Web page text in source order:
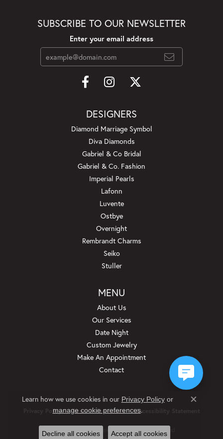
SUBSCRIBE TO OUR NEWSLETTER
Enter your email address
DESIGNERS
Diamond Marriage Symbol
Diva Diamonds
Gabriel & Co Bridal
Gabriel & Co. Fashion
Imperial Pearls
Lafonn
Luvente
Ostbye
Overnight
Rembrandt Charms
Seiko
Stuller
MENU
About Us
Our Services
Date Night
Custom Jewelry
Make An Appointment
Contact
Privacy Policy Terms & Conditions Accessibility Statement
© 2026 Beckman Jewelers Inc. All Rights Reserved.
Learn how we use cookies in our Privacy Policyor
manage cookie preferences.
Close
Decline all cookies Accept all cookies